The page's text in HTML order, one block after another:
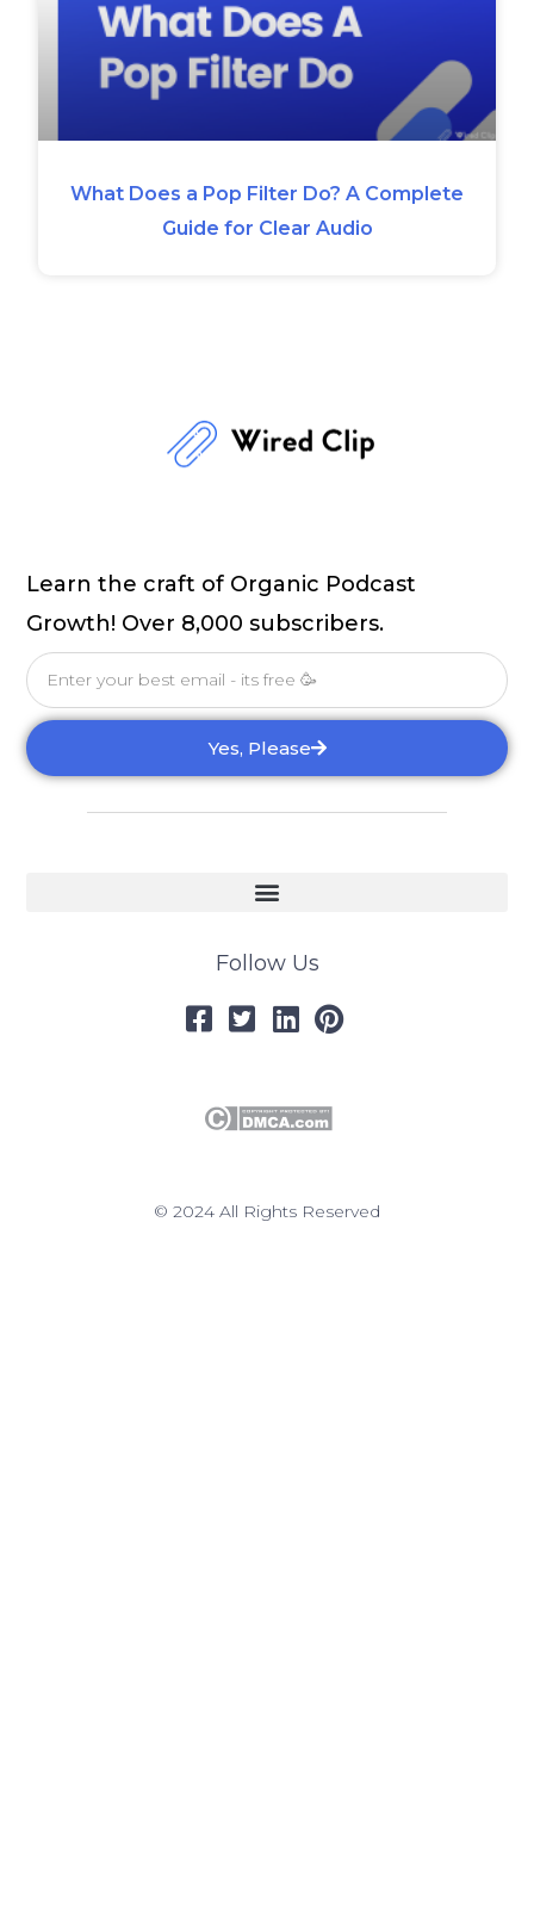
What Does a Pop Filter Do? A Complete
Guide for Clear Audio
Learn the craft of Organic Podcast
Growth! Over 8,000 subscribers.
Email
Yes, Please
Follow Us
© 2024 All Rights Reserved